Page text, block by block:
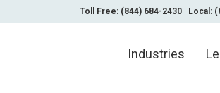
Toll Free: (844) 684-2430 Local:
Industries